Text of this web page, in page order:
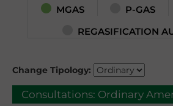
MGAS P-GAS
REGASIFICATION
Change Tipology:
Consultations: Ordinary